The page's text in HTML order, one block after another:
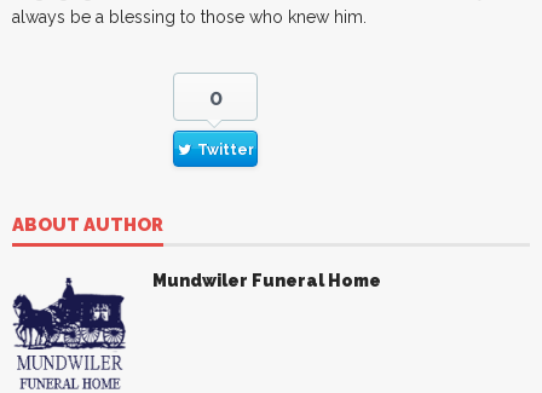
always be a blessing to those who knew him.
0
Twitter
ABOUT AUTHOR
Mundwiler Funeral Home